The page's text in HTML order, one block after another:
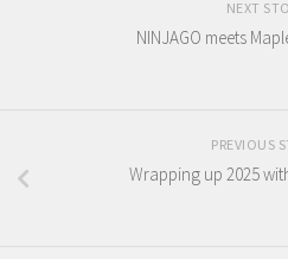
NEXT
NINJAGO meets
PREVIOUS
Wrapping up 2025